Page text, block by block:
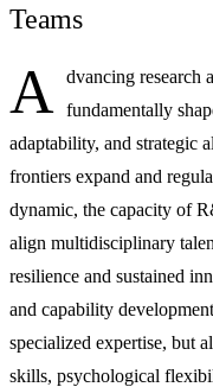
Teams
A
dvancing research
fundamentally
adaptability, and strategic
frontiers expand and
dynamic, the capacity of
align multidisciplinary
resilience and sustained
and capability
specialized expertise, but
skills, psychological